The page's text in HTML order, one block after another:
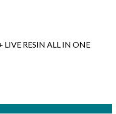
RESIN ALL IN ONE